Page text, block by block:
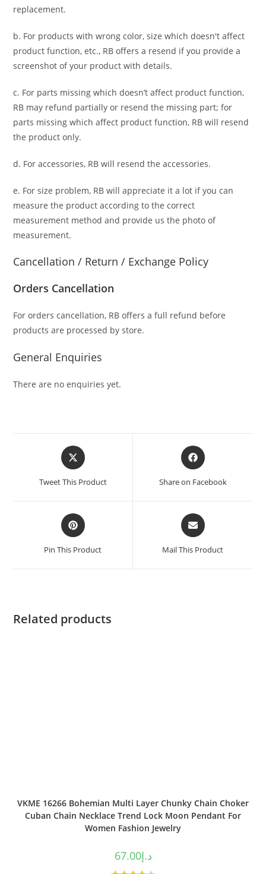
replacement.
b. For products with wrong color, size which doesn't affect
product function, etc., RB offers a resend if you provide a
screenshot of your product with details.
c. For parts missing which doesn’t affect product function,
RB may refund partially or resend the missing part; for
parts missing which affect product function, RB will resend
the product only.
d. For accessories, RB will resend the accessories.
e. For size problem, RB will appreciate it a lot if you can
measure the product according to the correct
measurement method and provide us the photo of
measurement.
Cancellation / Return / Exchange Policy
Orders Cancellation
For orders cancellation, RB offers a full refund before
products are processed by store.
General Enquiries
There are no enquiries yet.
Tweet This Product Share on Facebook
Pin This Product Mail This Product
Related products
VKME 16266 Bohemian Multi Layer Chunky Chain Choker
Cuban Chain Necklace Trend Lock Moon Pendant For
Women Fashion Jewelry
د.إ67.00